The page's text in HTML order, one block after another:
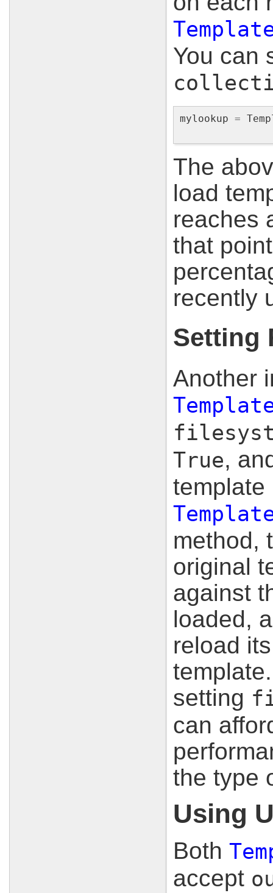
You can
mylookup =
The
load
reaches
that
recently
Setting
Another
True,
template
method,
original
against
loaded,
reload
setting
can
the type
Using
Both
accept